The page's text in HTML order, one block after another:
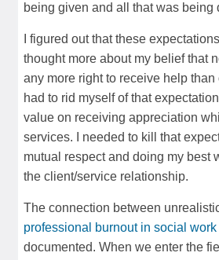
being given and all that was being
I figured out that these
thought more about my belief that
any more right to receive help than
had to rid myself of that
value on receiving appreciation
services. I needed to kill that
mutual respect and doing my best
the client/service relationship.
The connection between
professional burnout in social work
documented. When we enter the